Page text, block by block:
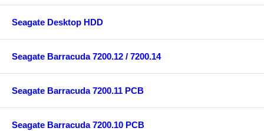
Seagate Desktop HDD
Seagate Barracuda 7200.12 / 7200.14
Seagate Barracuda 7200.11 PCB
Seagate Barracuda 7200.10 PCB